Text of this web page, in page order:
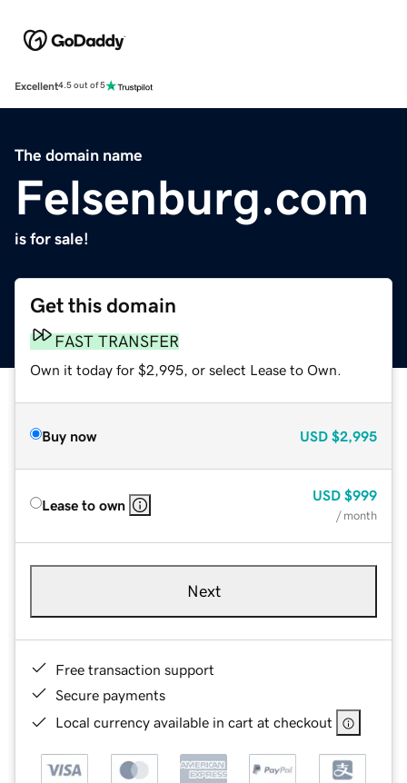
Excellent4.5 out of 5
The domain name
Felsenburg.com
is for sale!
Get this domain
FAST TRANSFER
Own it today for $2,995, or select Lease to Own.
Buy now USD $2,995
Lease to own
USD $999
/ month
Next
Free transaction support
Secure payments
Local currency available in cart at checkout